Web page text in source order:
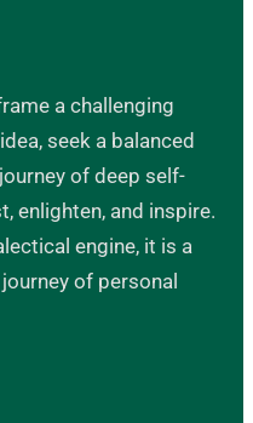
a challenging
seek a balanced
of deep self-
enlighten, and inspire.
engine, it is a
of personal